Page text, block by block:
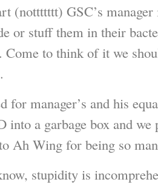
(nottttttt) GSC’s
or stuff them in their
to think of it we
for manager’s and his
into a garbage box and we
Ah Wing for being so
stupidity is